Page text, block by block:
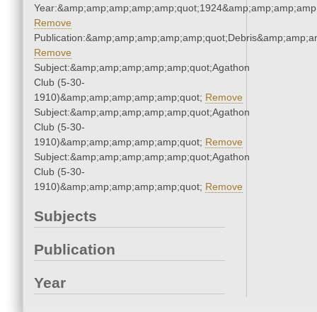
Remove
Remove
Subject:&amp;amp;amp;amp;amp;quot;Agathon
Club (5-30-
1910)&amp;amp;amp;amp;amp;quot; Remove
Subject:&amp;amp;amp;amp;amp;quot;Agathon
Club (5-30-
1910)&amp;amp;amp;amp;amp;quot; Remove
Subject:&amp;amp;amp;amp;amp;quot;Agathon
Club (5-30-
1910)&amp;amp;amp;amp;amp;quot; Remove
Subjects
Publication
Year